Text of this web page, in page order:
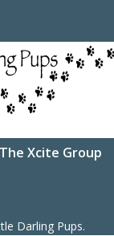
The Xcite Group
Darling Pups.